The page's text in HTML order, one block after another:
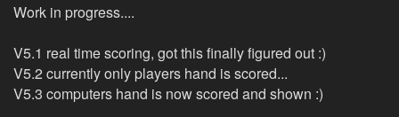
Work in progress....
V5.1 real time scoring, got this finally figured out :)
V5.2 currently only players hand is scored...
V5.3 computers hand is now scored and shown :)